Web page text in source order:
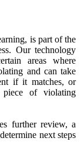
is part of the
Our technology
areas where
and can take
if it matches, or
piece of violating
further review, a
next steps